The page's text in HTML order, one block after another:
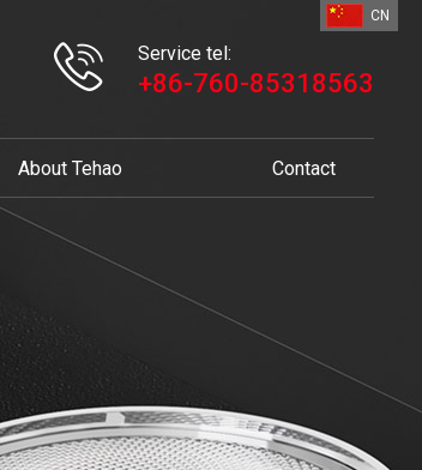
Service tel:
+86-760-85318563
CN
About Tehao Contact